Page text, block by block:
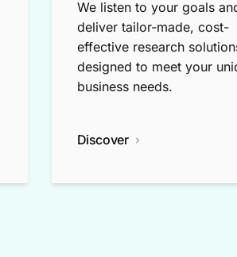
We listen to your goals
deliver tailor-made, cost-
effective research
designed to meet your
business needs.
Discover